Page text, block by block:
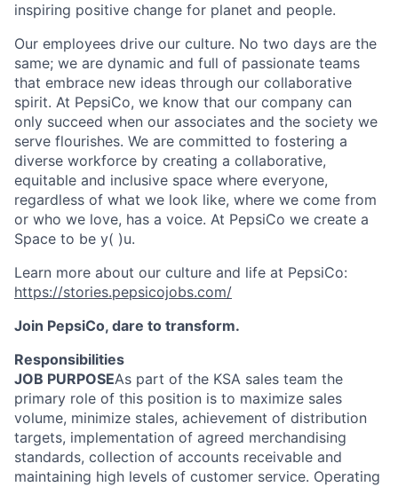
inspiring positive change for planet and people.
Our employees drive our culture. No two days are the
same; we are dynamic and full of passionate teams
that embrace new ideas through our collaborative
spirit. At PepsiCo, we know that our company can
only succeed when our associates and the society we
serve flourishes. We are committed to fostering a
diverse workforce by creating a collaborative,
equitable and inclusive space where everyone,
regardless of what we look like, where we come from
or who we love, has a voice. At PepsiCo we create a
Space to be y( )u.
Learn more about our culture and life at PepsiCo:
https://stories.pepsicojobs.com/
Join PepsiCo, dare to transform.
Responsibilities
JOB PURPOSEAs part of the KSA sales team the
primary role of this position is to maximize sales
volume, minimize stales, achievement of distribution
targets, implementation of agreed merchandising
standards, collection of accounts receivable and
maintaining high levels of customer service. Operating